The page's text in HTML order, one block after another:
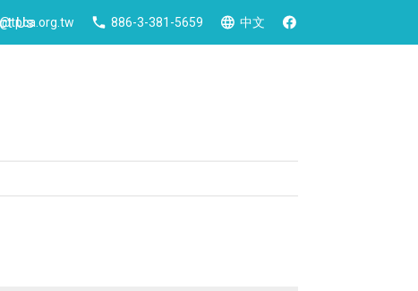
Us 886-3-381-5659 中文